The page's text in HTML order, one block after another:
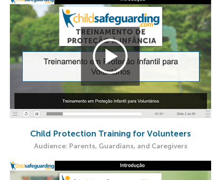
Child Protection Training for Volunteers
Audience: Parents, Guardians, and Caregivers